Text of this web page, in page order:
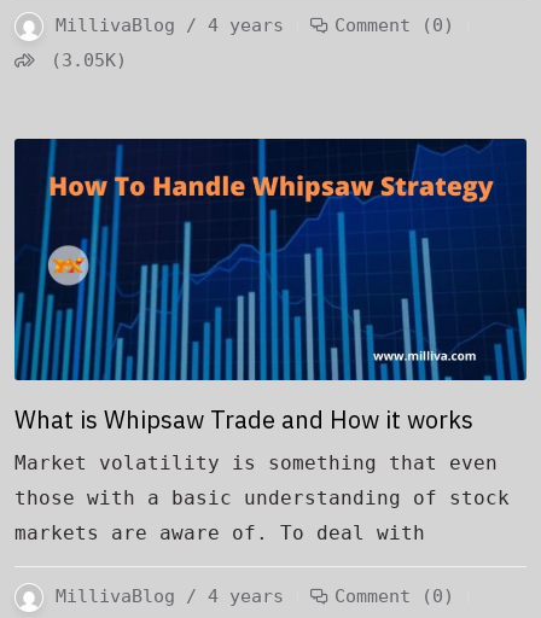
MillivaBlog / 4 years
Comment (0)
(3.05K)
What is Whipsaw Trade and How it works
Market volatility is something that even
those with a basic understanding of stock
markets are aware of. To deal with
MillivaBlog / 4 years
Comment (0)